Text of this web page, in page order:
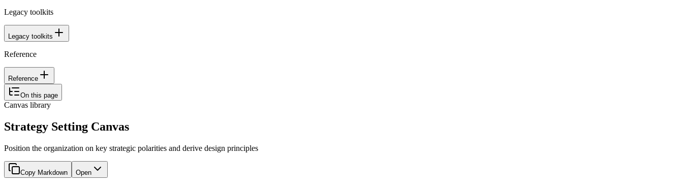
Legacy toolkits
Legacy toolkits
Reference
Reference
On this page
Canvas library
Strategy Setting Canvas
Position the organization on key strategic polarities and derive design principles
Copy Markdown Open